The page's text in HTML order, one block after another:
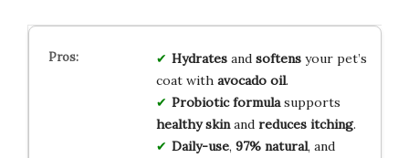
Hydratesand softensyour pet’s
coat with avocado oil.
Probiotic formulasupports
healthy skinand reduces itching.
Daily-use, 97% natural, and